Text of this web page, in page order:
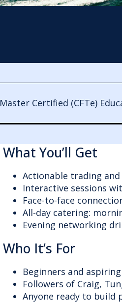
Master Certified (CFTe)
What You’ll Get
Actionable trading
Interactive sessions
Face-to-face
All-day catering:
Evening networking
Who It’s For
Beginners and
Followers of Craig,
Anyone ready to build